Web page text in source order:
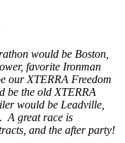
would be Boston,
favorite Ironman
our XTERRA Freedom
be the old XTERRA
would be Leadville,
A great race is
and the after party!